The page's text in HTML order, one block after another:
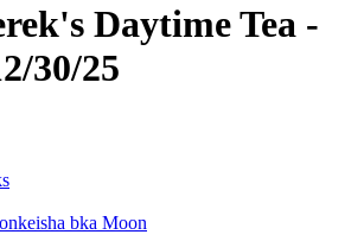
Daytime Tea -
30/25
bka Moon